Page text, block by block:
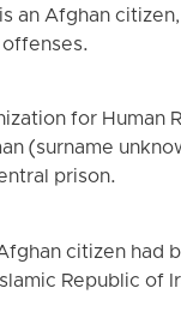
an Afghan
for Human
(surname
prison.
citizen
Republic of